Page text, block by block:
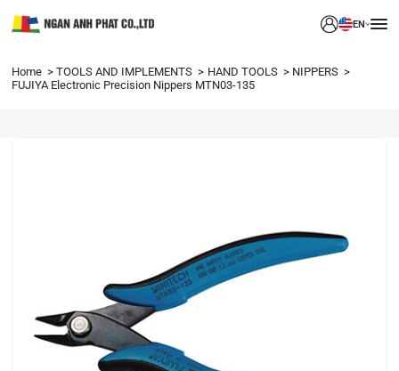
EN
Home TOOLS AND IMPLEMENTS HAND TOOLS
NIPPERS
FUJIYA Electronic Precision Nippers MTN03-135